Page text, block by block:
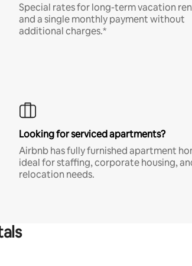
Special rates for long-term vacation
and a single monthly payment without
additional charges.*
Looking for serviced apartments?
Airbnb has fully furnished apartment
ideal for staffing, corporate housing,
relocation needs.